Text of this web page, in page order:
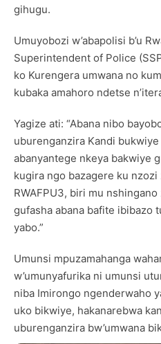
gihugu.
Umuyobozi w’abapolisi b’u
Superintendent of Police
ko Kurengera umwana no
kubaka amahoro ndetse
Yagize ati: “Abana nibo
uburenganzira Kandi
abanyantege nkeya bakwiye
kugira ngo bazagere ku nzozi
RWAFPU3, biri mu
gufasha abana bafite ibibazo
yabo.”
Umunsi mpuzamahanga
w’umunyafurika ni umunsi
niba Imirongo ngenderwaho
uko bikwiye, hakanarebwa
uburenganzira bw’umwana